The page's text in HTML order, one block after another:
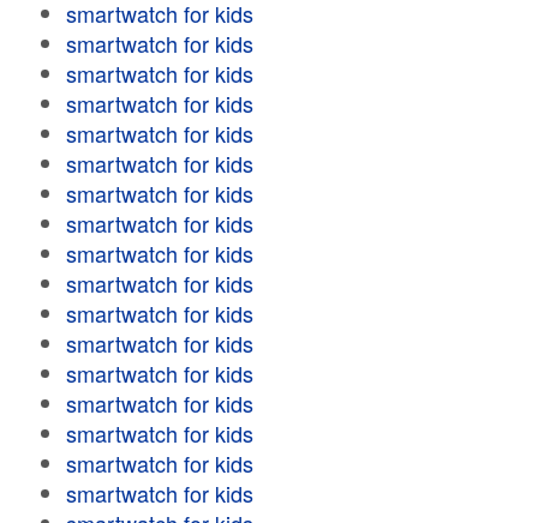
smartwatch for kids
smartwatch for kids
smartwatch for kids
smartwatch for kids
smartwatch for kids
smartwatch for kids
smartwatch for kids
smartwatch for kids
smartwatch for kids
smartwatch for kids
smartwatch for kids
smartwatch for kids
smartwatch for kids
smartwatch for kids
smartwatch for kids
smartwatch for kids
smartwatch for kids